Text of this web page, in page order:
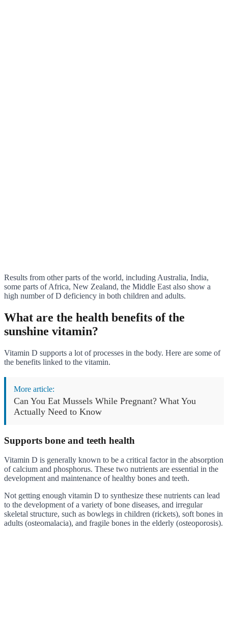
Results from other parts of the world, including Australia, India,
some parts of Africa, New Zealand, the Middle East also show a
high number of D deficiency in both children and adults.
What are the health benefits of the
sunshine vitamin?
Vitamin D supports a lot of processes in the body. Here are some of
the benefits linked to the vitamin.
More article:
Can You Eat Mussels While Pregnant? What You
Actually Need to Know
Supports bone and teeth health
Vitamin D is generally known to be a critical factor in the absorption
of calcium and phosphorus. These two nutrients are essential in the
development and maintenance of healthy bones and teeth.
Not getting enough vitamin D to synthesize these nutrients can lead
to the development of a variety of bone diseases, and irregular
skeletal structure, such as bowlegs in children (rickets), soft bones in
adults (osteomalacia), and fragile bones in the elderly (osteoporosis).